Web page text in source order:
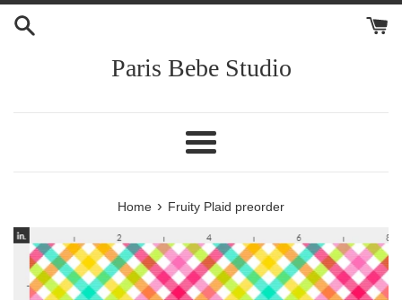
Skip
Paris Bebe Studio
Menu
Home › Fruity Plaid preorder